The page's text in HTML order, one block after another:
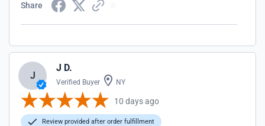
Share
J
J D.
Verified Buyer NY
10 days ago
Review provided after order fulfillment